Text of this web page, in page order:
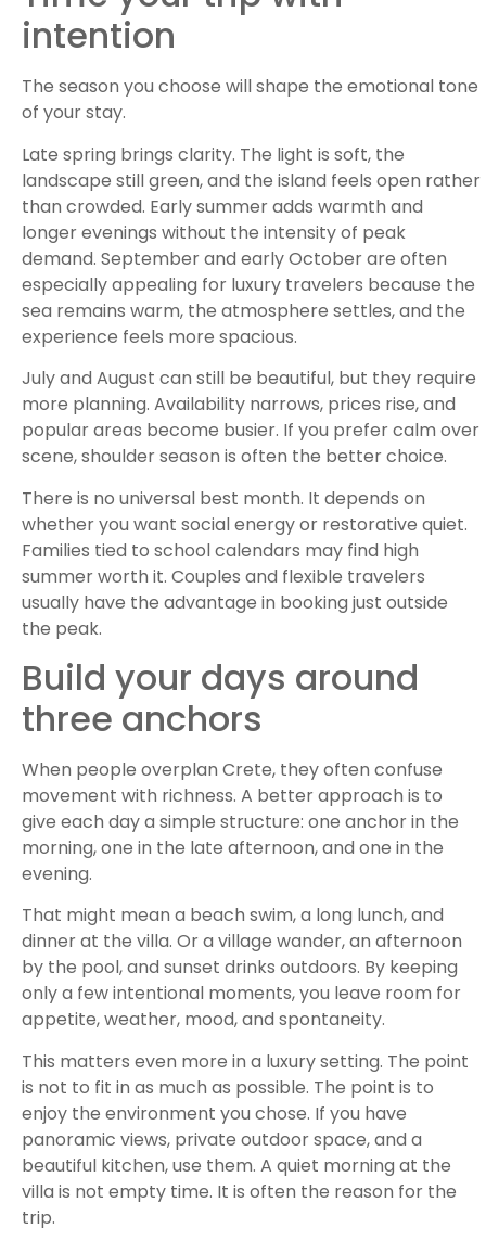
intention
The season you choose will shape the emotional tone
of your stay.
Late spring brings clarity. The light is soft, the
landscape still green, and the island feels open rather
than crowded. Early summer adds warmth and
longer evenings without the intensity of peak
demand. September and early October are often
especially appealing for luxury travelers because the
sea remains warm, the atmosphere settles, and the
experience feels more spacious.
July and August can still be beautiful, but they require
more planning. Availability narrows, prices rise, and
popular areas become busier. If you prefer calm over
scene, shoulder season is often the better choice.
There is no universal best month. It depends on
whether you want social energy or restorative quiet.
Families tied to school calendars may find high
summer worth it. Couples and flexible travelers
usually have the advantage in booking just outside
the peak.
Build your days around
three anchors
When people overplan Crete, they often confuse
movement with richness. A better approach is to
give each day a simple structure: one anchor in the
morning, one in the late afternoon, and one in the
evening.
That might mean a beach swim, a long lunch, and
dinner at the villa. Or a village wander, an afternoon
by the pool, and sunset drinks outdoors. By keeping
only a few intentional moments, you leave room for
appetite, weather, mood, and spontaneity.
This matters even more in a luxury setting. The point
is not to fit in as much as possible. The point is to
enjoy the environment you chose. If you have
panoramic views, private outdoor space, and a
beautiful kitchen, use them. A quiet morning at the
villa is not empty time. It is often the reason for the
trip.